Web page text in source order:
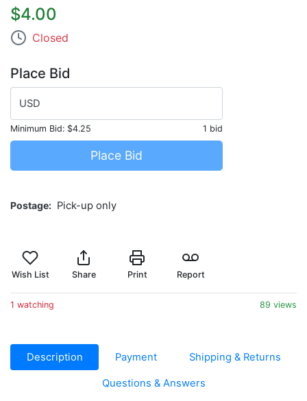
$4.00
Closed
Place Bid
USD
Minimum Bid: $4.25 1 bid
Place Bid
Postage Pick-up only
Wish List Share Print Report
1 watching 89 views
Description Payment Shipping & Returns
Questions & Answers